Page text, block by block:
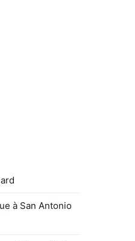
à San Antonio